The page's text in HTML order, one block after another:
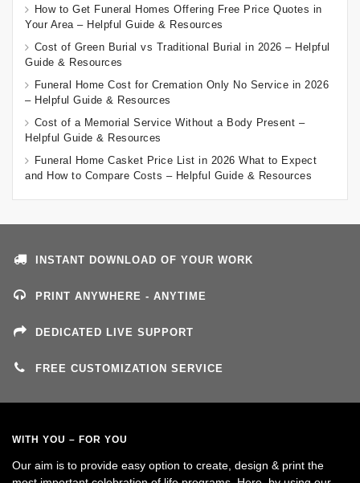
How to Get Funeral Homes Offering Free Price Quotes in
Your Area – Helpful Guide & Resources
Cost of Green Burial vs Traditional Burial in 2026 – Helpful
Guide & Resources
Funeral Home Cost for Cremation Only No Service in 2026
– Helpful Guide & Resources
Cost of a Memorial Service Without a Body Present –
Helpful Guide & Resources
Funeral Home Casket Price List in 2026 What to Expect
and How to Compare Costs – Helpful Guide & Resources
INSTANT DOWNLOAD OF YOUR WORK
PRINT ANYWHERE - ANYTIME
DEDICATED LIVE SUPPORT
FREE CUSTOMIZATION SERVICE
WITH YOU – FOR YOU
Our aim is to provide easy option to create, design & print the